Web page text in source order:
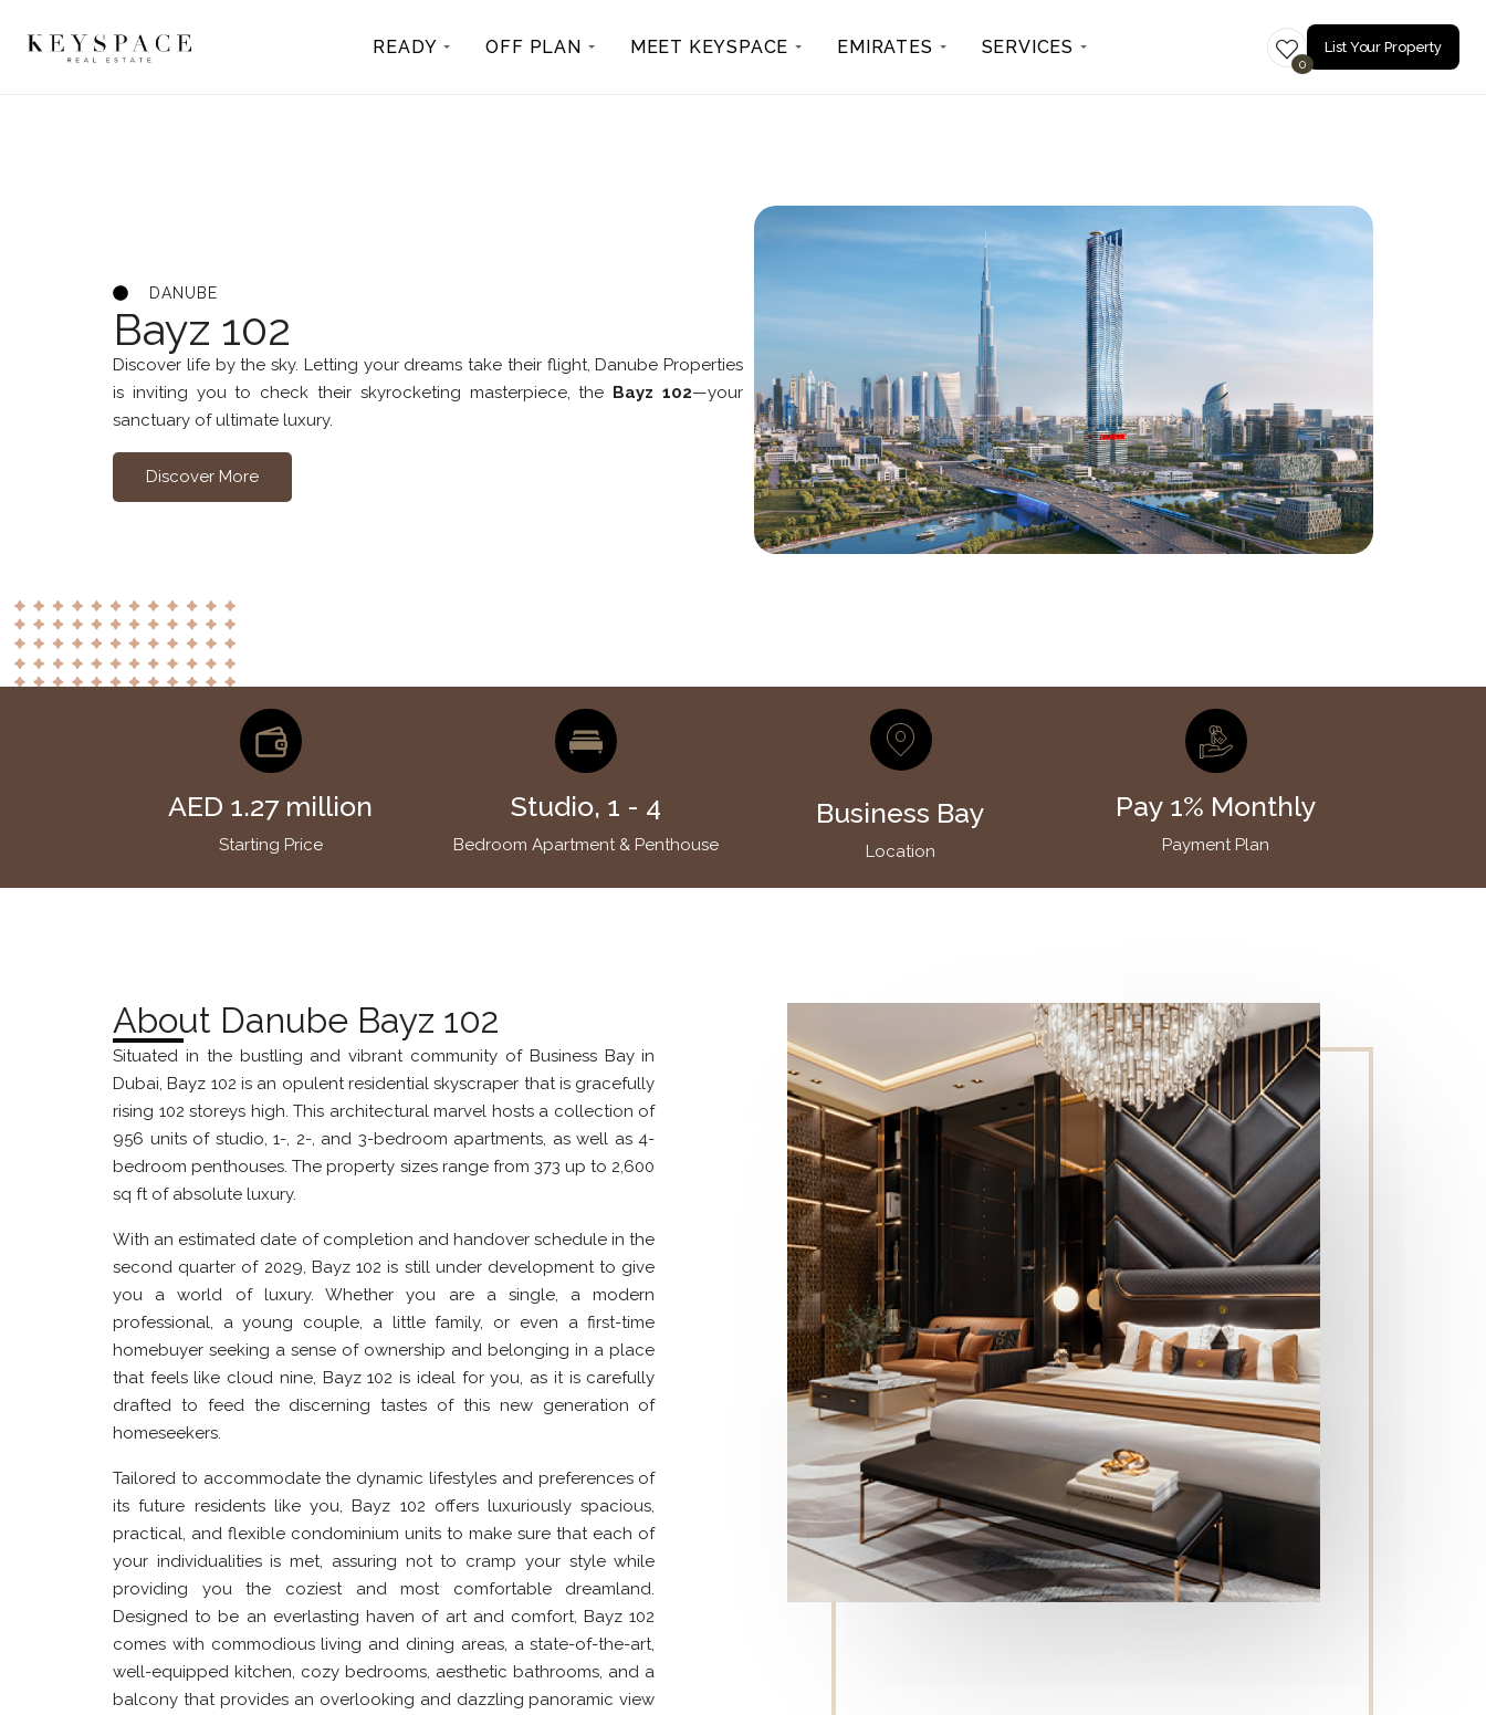
READY OFF PLAN MEET KEYSPACE EMIRATES SERVICES
0
List Your Property
DANUBE
Bayz 102
Discover life by the sky. Letting your dreams take their flight, Danube Properties
is inviting you to check their skyrocketing masterpiece, the Bayz 102—your
sanctuary of ultimate luxury.
Discover More
AED 1.27 million
Starting Price
Studio, 1 - 4
Bedroom Apartment & Penthouse
Business Bay
Location
Pay 1% Monthly
Payment Plan
About Danube Bayz 102
Situated in the bustling and vibrant community of Business Bay in
Dubai, Bayz 102 is an opulent residential skyscraper that is gracefully
rising 102 storeys high. This architectural marvel hosts a collection of
956 units of studio, 1-, 2-, and 3-bedroom apartments, as well as 4-
bedroom penthouses. The property sizes range from 373 up to 2,600
sq ft of absolute luxury.
With an estimated date of completion and handover schedule in the
second quarter of 2029, Bayz 102 is still under development to give
you a world of luxury. Whether you are a single, a modern
professional, a young couple, a little family, or even a first-time
homebuyer seeking a sense of ownership and belonging in a place
that feels like cloud nine, Bayz 102 is ideal for you, as it is carefully
drafted to feed the discerning tastes of this new generation of
homeseekers.
Tailored to accommodate the dynamic lifestyles and preferences of
its future residents like you, Bayz 102 offers luxuriously spacious,
practical, and flexible condominium units to make sure that each of
your individualities is met, assuring not to cramp your style while
providing you the coziest and most comfortable dreamland.
Designed to be an everlasting haven of art and comfort, Bayz 102
comes with commodious living and dining areas, a state-of-the-art,
well-equipped kitchen, cozy bedrooms, aesthetic bathrooms, and a
balcony that provides an overlooking and dazzling panoramic view